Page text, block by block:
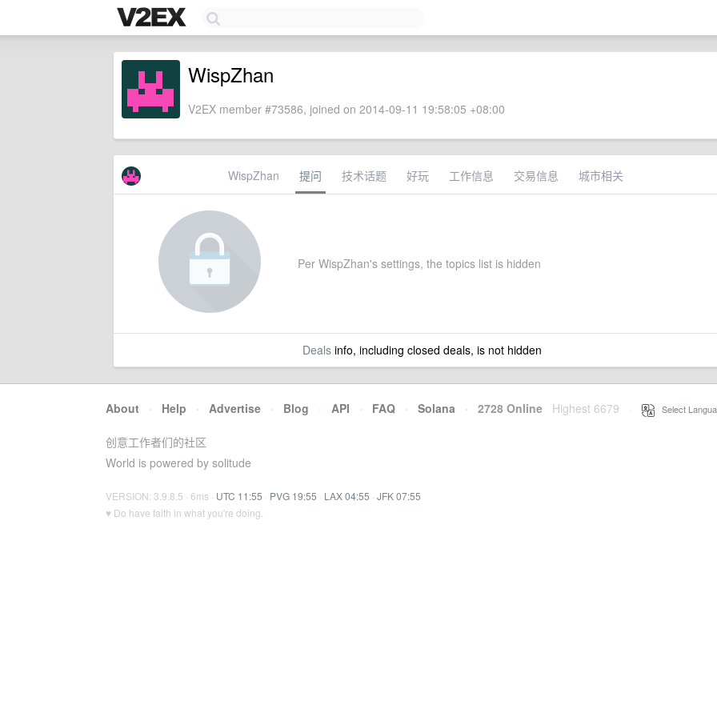
WispZhan
V2EX member #73586, joined on 2014-09-11 19:58:05 +08:00
WispZhan 提问 技术话题 好玩 工作信息 交易信息 城市相关
Per WispZhan's settings, the topics list is hidden
Dealsinfo, including closed deals, is not hidden
About · Help · Advertise · Blog · API · FAQ · Solana · 2728 Online Highest 6679 Select
创意工作者们的社区
World is powered by solitude
VERSION: 3.9.8.5 · 6ms · UTC 11:55 · PVG 19:55 · LAX 04:55 · JFK 07:55
♥ Do have faith in what you're doing.